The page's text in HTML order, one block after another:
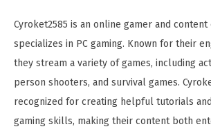
Cyroket2585 is an online gamer and
specializes in PC gaming. Known for their
they stream a variety of games, including
person shooters, and survival games.
recognized for creating helpful tutorials
gaming skills, making their content both